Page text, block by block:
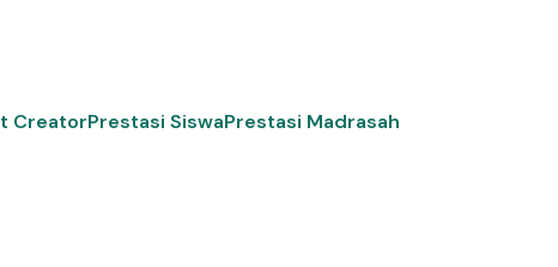
CreatorPrestasi SiswaPrestasi Madrasah